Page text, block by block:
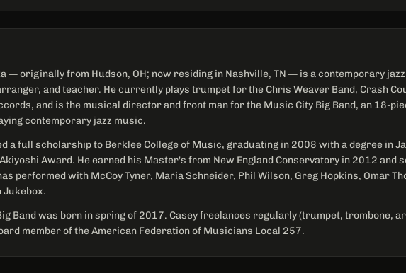
— originally from Hudson, OH; now residing in Nashville, TN — is a contemporary
and teacher. He currently plays trumpet for the Chris Weaver Band, Crash
and is the musical director and front man for the Music City Big Band, an 18-
contemporary jazz music.
a full scholarship to Berklee College of Music, graduating in 2008 with a degree in
Award. He earned his Master's from New England Conservatory in 2012 and
performed with McCoy Tyner, Maria Schneider, Phil Wilson, Greg Hopkins, Omar
Jukebox.
Band was born in spring of 2017. Casey freelances regularly (trumpet, trombone,
member of the American Federation of Musicians Local 257.